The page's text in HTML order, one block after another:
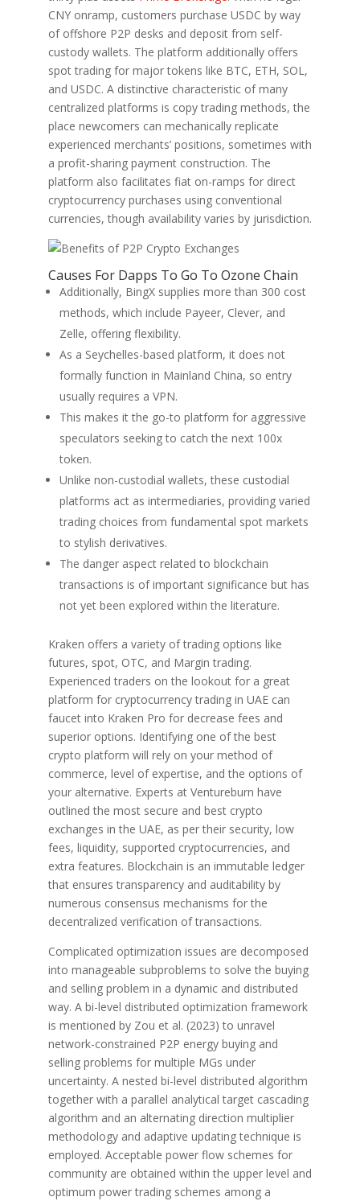
CNY onramp, customers purchase USDC by way
of offshore P2P desks and deposit from self-
custody wallets. The platform additionally offers
spot trading for major tokens like BTC, ETH, SOL,
and USDC. A distinctive characteristic of many
centralized platforms is copy trading methods, the
place newcomers can mechanically replicate
experienced merchants’ positions, sometimes with
a profit-sharing payment construction. The
platform also facilitates fiat on-ramps for direct
cryptocurrency purchases using conventional
currencies, though availability varies by jurisdiction.
Causes For Dapps To Go To Ozone Chain
Additionally, BingX supplies more than 300 cost
methods, which include Payeer, Clever, and
Zelle, offering flexibility.
As a Seychelles-based platform, it does not
formally function in Mainland China, so entry
usually requires a VPN.
This makes it the go-to platform for aggressive
speculators seeking to catch the next 100x
token.
Unlike non-custodial wallets, these custodial
platforms act as intermediaries, providing varied
trading choices from fundamental spot markets
to stylish derivatives.
The danger aspect related to blockchain
transactions is of important significance but has
not yet been explored within the literature.
Kraken offers a variety of trading options like
futures, spot, OTC, and Margin trading.
Experienced traders on the lookout for a great
platform for cryptocurrency trading in UAE can
faucet into Kraken Pro for decrease fees and
superior options. Identifying one of the best
crypto platform will rely on your method of
commerce, level of expertise, and the options of
your alternative. Experts at Ventureburn have
outlined the most secure and best crypto
exchanges in the UAE, as per their security, low
fees, liquidity, supported cryptocurrencies, and
extra features. Blockchain is an immutable ledger
that ensures transparency and auditability by
numerous consensus mechanisms for the
decentralized verification of transactions.
Complicated optimization issues are decomposed
into manageable subproblems to solve the buying
and selling problem in a dynamic and distributed
way. A bi-level distributed optimization framework
is mentioned by Zou et al. (2023) to unravel
network-constrained P2P energy buying and
selling problems for multiple MGs under
uncertainty. A nested bi-level distributed algorithm
together with a parallel analytical target cascading
algorithm and an alternating direction multiplier
methodology and adaptive updating technique is
employed. Acceptable power flow schemes for
community are obtained within the upper level and
optimum power trading schemes among a